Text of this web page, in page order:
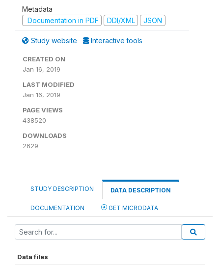
Metadata
Documentation in PDF
DDI/XML JSON
Study website Interactive tools
CREATED ON
Jan 16, 2019
LAST MODIFIED
Jan 16, 2019
PAGE VIEWS
438520
DOWNLOADS
2629
STUDY DESCRIPTION DATA DESCRIPTION
DOCUMENTATION GET MICRODATA
Data files